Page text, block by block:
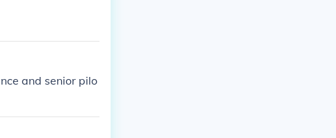
and senior pilo